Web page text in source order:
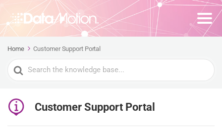
Home Customer Support Portal
Search
For
Customer Support Portal